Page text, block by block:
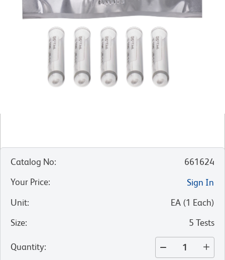
Catalog No:
661624
Your Price:
Sign In
Unit: EA (1 Each)
Size: 5 Tests
Quantity: